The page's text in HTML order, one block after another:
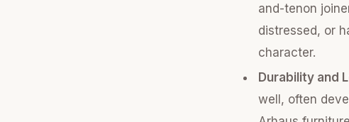
and-tenon
distressed, or
character.
Durability and
well, often